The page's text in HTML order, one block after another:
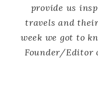
provide us
travels and
week we got to
Founder/Editor